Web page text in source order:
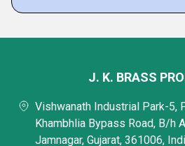
J. K. BRASS
Vishwanath Industrial Park-5,
Khambhlia Bypass Road, B/h
Jamnagar, Gujarat, 361006,